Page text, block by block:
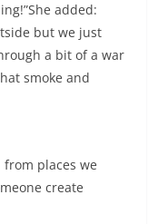
added:
but we just
a bit of a war
smoke and
from places we
create